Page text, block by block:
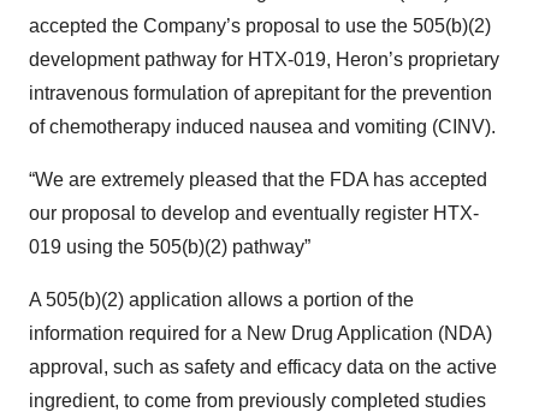
accepted the Company’s proposal to use the 505(b)(2)
development pathway for HTX-019, Heron’s proprietary
intravenous formulation of aprepitant for the prevention
of chemotherapy induced nausea and vomiting (CINV).
“We are extremely pleased that the FDA has accepted
our proposal to develop and eventually register HTX-
019 using the 505(b)(2) pathway”
A 505(b)(2) application allows a portion of the
information required for a New Drug Application (NDA)
approval, such as safety and efficacy data on the active
ingredient, to come from previously completed studies